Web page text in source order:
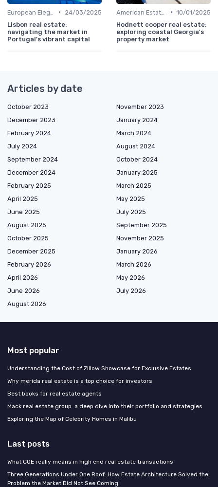
•
24/03/2025
Lisbon real estate:
navigating the market in
Portugal's vibrant capital
• 10/01/2025
Hodnett cooper real estate:
exploring coastal Georgia's
property market
Articles by date
October 2023
November 2023
December 2023
January 2024
February 2024
March 2024
July 2024
August 2024
September 2024
October 2024
December 2024
January 2025
February 2025
March 2025
April 2025
May 2025
June 2025
July 2025
August 2025
September 2025
October 2025
November 2025
December 2025
January 2026
February 2026
March 2026
April 2026
May 2026
June 2026
July 2026
August 2026
Most popular
Understanding the Cost of Zillow Showcase for Exclusive Estates
Why merida real estate is a top choice for investors
Best books for real estate agents
Mack real estate group: a deep dive into their portfolio and strategies
Exploring the Map of Celebrity Homes in Malibu
Last posts
What COE really means in high end real estate transactions
Three Generations Under One Roof: How Estate Architecture Solved the
Problem the Market Did Not See Coming